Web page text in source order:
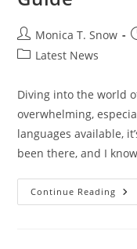
Post
author:
Monica T. Snow
PostLatest News
Diving into the world
overwhelming,
languages available,
been there, and I
Continue Reading
Is